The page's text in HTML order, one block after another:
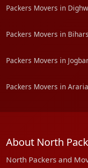
Packers Movers in
Packers Movers in
Packers Movers in
Packers Movers in Araria
About North
North Packers and